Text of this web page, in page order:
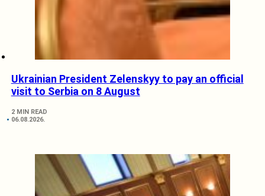
Ukrainian President Zelenskyy to pay an official
visit to Serbia on 8 August
2 MIN READ
06.08.2026.